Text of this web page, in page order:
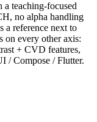
teaching-focused
no alpha handling
a reference next to
on every other axis:
+ CVD features,
/ Compose / Flutter.